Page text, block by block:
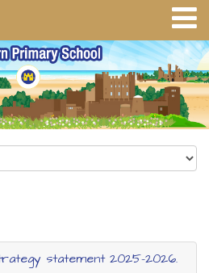
statement 2025-2026.